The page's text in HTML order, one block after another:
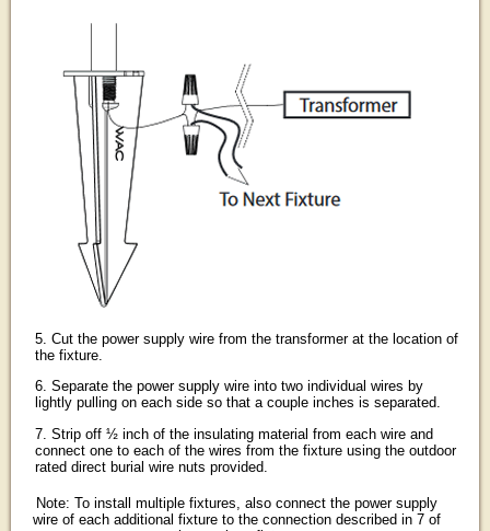
5. Cut the power supply wire from the transformer at the location of
the fixture.
6. Separate the power supply wire into two individual wires by
lightly pulling on each side so that a couple inches is separated.
7. Strip off ½ inch of the insulating material from each wire and
connect one to each of the wires from the fixture using the outdoor
rated direct burial wire nuts provided.
Note: To install multiple fixtures, also connect the power supply
wire of each additional fixture to the connection described in 7 of